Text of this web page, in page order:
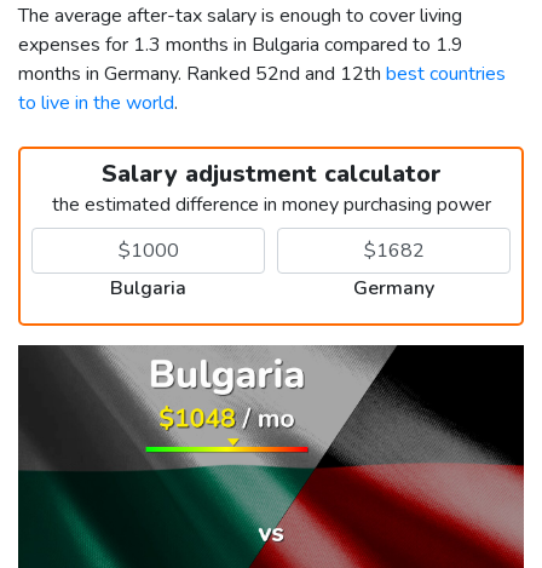
The average after-tax salary is enough to cover living
expenses for 1.3 months in Bulgaria compared to 1.9
months in Germany. Ranked 52nd and 12th best countries
to live in the world.
Salary adjustment calculator
the estimated difference in money purchasing power
Bulgaria Germany